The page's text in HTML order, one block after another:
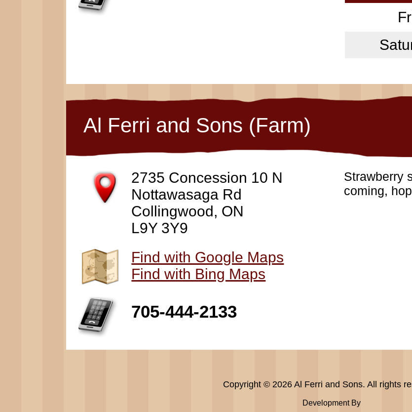
Al Ferri and Sons (Farm)
2735 Concession 10 N
Nottawasaga Rd
Collingwood, ON
L9Y 3Y9
Find with Google Maps
Find with Bing Maps
705-444-2133
Strawberry
coming,
Copyright © 2026 Al Ferri and Sons. All rights
Development By